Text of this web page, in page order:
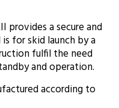
provides a secure and
for skid launch by a
fulfil the need
and operation.
according to